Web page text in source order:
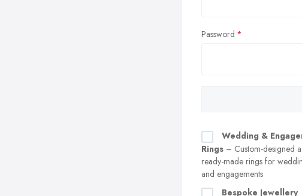
Password
Wedding &
Rings – Custom-designed
ready-made rings for
and engagements
Bespoke Jewellery